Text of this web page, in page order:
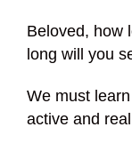
Beloved, how
long will you
We must
active and